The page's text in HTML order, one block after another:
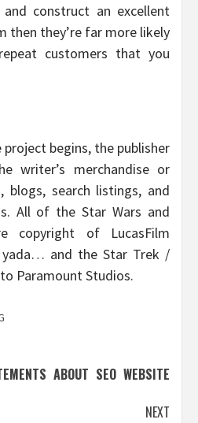
construct an excellent
then they’re far more likely
customers that you
begins, the publisher
writer’s merchandise or
blogs, search listings, and
All of the Star Wars and
copyright of LucasFilm
yada… and the Star Trek /
Paramount Studios.
ABOUT SEO WEBSITE
NEXT